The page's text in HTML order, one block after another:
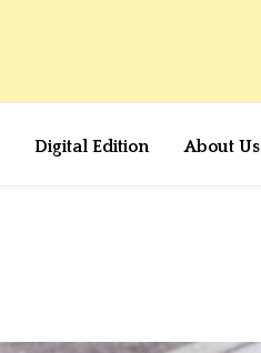
Digital Edition About Us